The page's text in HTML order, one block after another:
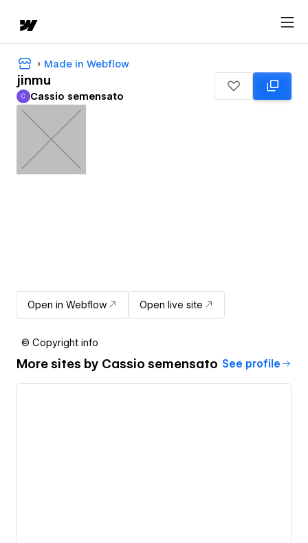
Made in Webflow
jinmu
Cassio semensato
C Cassio semensato
Open in Webflow Open live site
© Copyright info
More sites by Cassio semensato See profile